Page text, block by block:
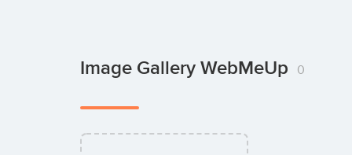
Image Gallery WebMeUp 0